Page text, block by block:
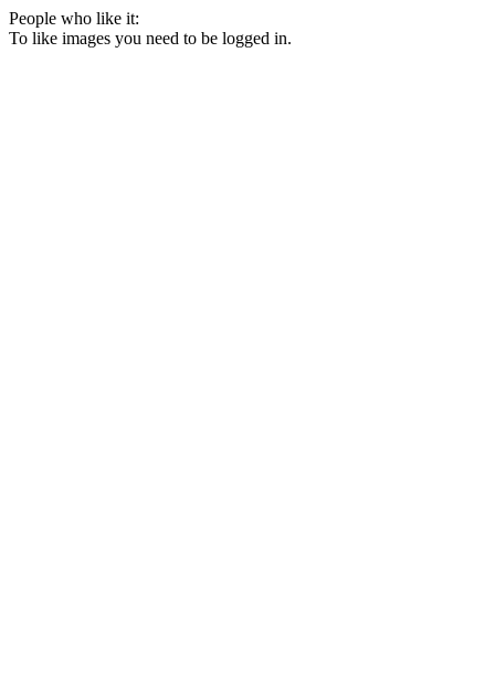
People who like it:
To like images you need to be logged in.